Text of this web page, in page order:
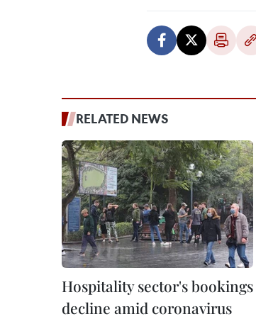
RELATED NEWS
Hospitality sector's bookings
decline amid coronavirus